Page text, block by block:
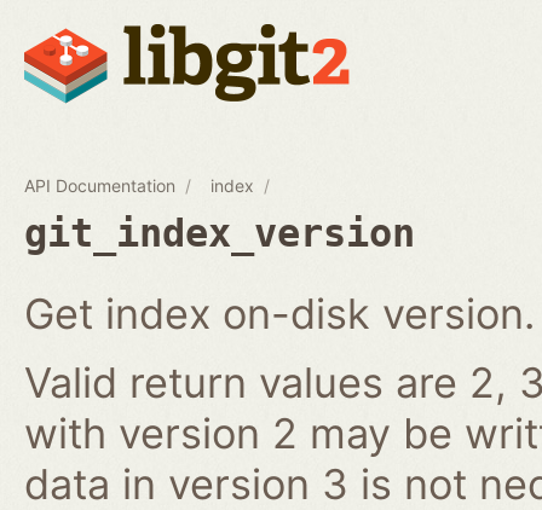
API Documentation index
git_index_version
Get index on-disk version.
Valid return values are 2,
with version 2 may be
data in version 3 is not